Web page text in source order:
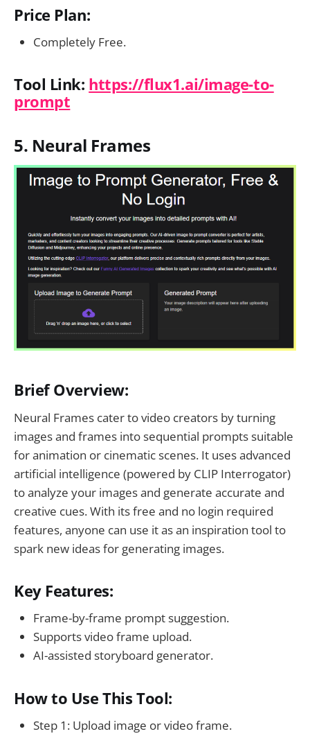
Price Plan:
Completely Free.
Tool Link: https://flux1.ai/image-to-
prompt
5. Neural Frames
Brief Overview:
Neural Frames cater to video creators by turning
images and frames into sequential prompts suitable
for animation or cinematic scenes. It uses advanced
artificial intelligence (powered by CLIP Interrogator)
to analyze your images and generate accurate and
creative cues. With its free and no login required
features, anyone can use it as an inspiration tool to
spark new ideas for generating images.
Key Features:
Frame-by-frame prompt suggestion.
Supports video frame upload.
AI-assisted storyboard generator.
How to Use This Tool:
Step 1: Upload image or video frame.